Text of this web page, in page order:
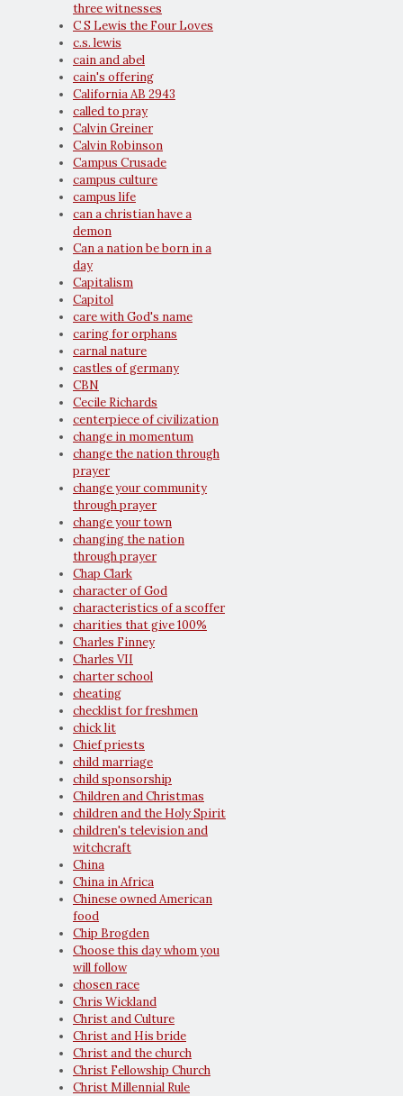
three witnesses
C S Lewis the Four Loves
c.s. lewis
cain and abel
cain's offering
California AB 2943
called to pray
Calvin Greiner
Calvin Robinson
Campus Crusade
campus culture
campus life
can a christian have a
demon
Can a nation be born in a
day
Capitalism
Capitol
care with God's name
caring for orphans
carnal nature
castles of germany
CBN
Cecile Richards
centerpiece of civilization
change in momentum
change the nation through
prayer
change your community
through prayer
change your town
changing the nation
through prayer
Chap Clark
character of God
characteristics of a scoffer
charities that give 100%
Charles Finney
Charles VII
charter school
cheating
checklist for freshmen
chick lit
Chief priests
child marriage
child sponsorship
Children and Christmas
children and the Holy Spirit
children's television and
witchcraft
China
China in Africa
Chinese owned American
food
Chip Brogden
Choose this day whom you
will follow
chosen race
Chris Wickland
Christ and Culture
Christ and His bride
Christ and the church
Christ Fellowship Church
Christ Millennial Rule